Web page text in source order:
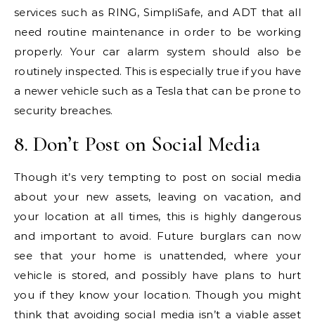
services such as RING, SimpliSafe, and ADT that all
need routine maintenance in order to be working
properly. Your car alarm system should also be
routinely inspected. This is especially true if you have
a newer vehicle such as a Tesla that can be prone to
security breaches.
8. Don’t Post on Social Media
Though it’s very tempting to post on social media
about your new assets, leaving on vacation, and
your location at all times, this is highly dangerous
and important to avoid. Future burglars can now
see that your home is unattended, where your
vehicle is stored, and possibly have plans to hurt
you if they know your location. Though you might
think that avoiding social media isn’t a viable asset